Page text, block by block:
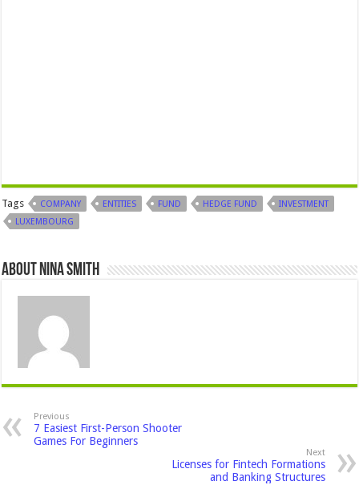
Tags COMPANY ENTITIES FUND HEDGE FUND
INVESTMENT
LUXEMBOURG
About Nina Smith
Previous
7 Easiest First-Person Shooter
Games For Beginners
Next
Licenses for Fintech Formations
and Banking Structures